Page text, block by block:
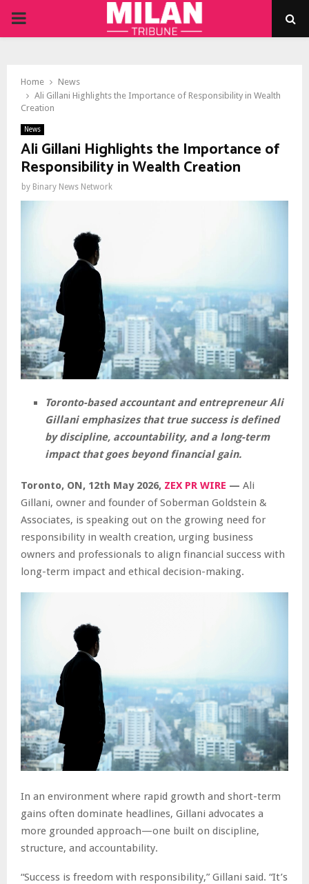
PRIMARY
Home
News
Ali Gillani Highlights the Importance of Responsibility in Wealth
Creation
News
Ali Gillani Highlights the Importance of
Responsibility in Wealth Creation
by Binary News Network
Toronto-based accountant and entrepreneur Ali
Gillani emphasizes that true success is defined
by discipline, accountability, and a long-term
impact that goes beyond financial gain.
Toronto, ON, 12th May 2026, ZEX PR WIRE — Ali
Gillani, owner and founder of Soberman Goldstein &
Associates, is speaking out on the growing need for
responsibility in wealth creation, urging business
owners and professionals to align financial success with
long-term impact and ethical decision-making.
In an environment where rapid growth and short-term
gains often dominate headlines, Gillani advocates a
more grounded approach—one built on discipline,
structure, and accountability.
“Success is freedom with responsibility,” Gillani said. “It’s